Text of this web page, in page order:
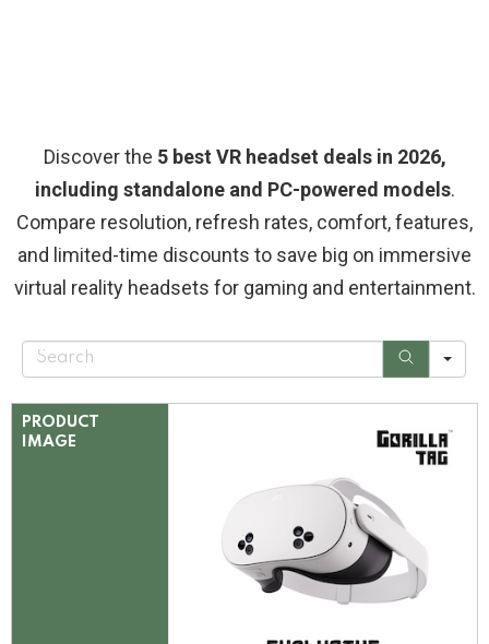
Discover the 5 best VR headset deals in 2026,
including standalone and PC-powered models.
Compare resolution, refresh rates, comfort, features,
and limited-time discounts to save big on immersive
virtual reality headsets for gaming and entertainment.
S
r
PRODUCT
IMAGE